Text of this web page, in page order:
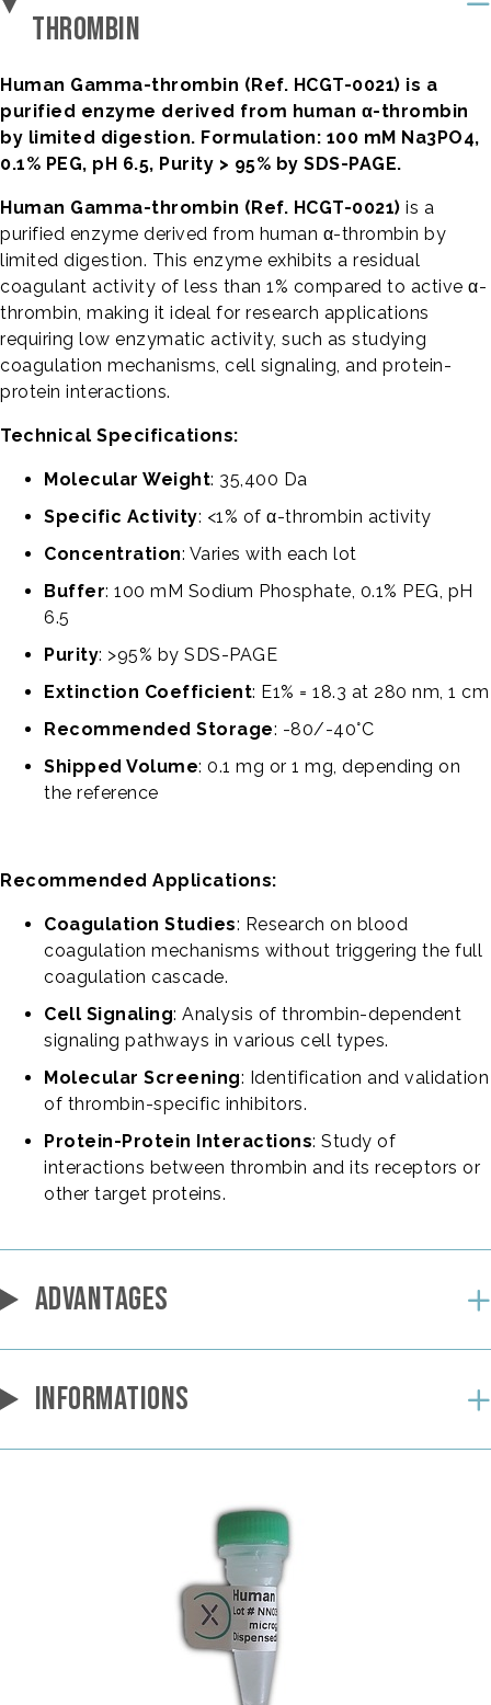
THROMBIN
Human Gamma-thrombin (Ref. HCGT-0021) is a
purified enzyme derived from human α-thrombin
by limited digestion. Formulation: 100 mM Na3PO4,
0.1% PEG, pH 6.5, Purity > 95% by SDS-PAGE.
Human Gamma-thrombin (Ref. HCGT-0021) is a
purified enzyme derived from human α-thrombin by
limited digestion. This enzyme exhibits a residual
coagulant activity of less than 1% compared to active α-
thrombin, making it ideal for research applications
requiring low enzymatic activity, such as studying
coagulation mechanisms, cell signaling, and protein-
protein interactions.
Technical Specifications:
Molecular Weight: 35,400 Da
Specific Activity: <1% of α-thrombin activity
Concentration: Varies with each lot
Buffer: 100 mM Sodium Phosphate, 0.1% PEG, pH
6.5
Purity: >95% by SDS-PAGE
Extinction Coefficient: E1% = 18.3 at 280 nm, 1 cm
Recommended Storage: -80/-40°C
Shipped Volume: 0.1 mg or 1 mg, depending on
the reference
Recommended Applications:
Coagulation Studies: Research on blood
coagulation mechanisms without triggering the full
coagulation cascade.
Cell Signaling: Analysis of thrombin-dependent
signaling pathways in various cell types.
Molecular Screening: Identification and validation
of thrombin-specific inhibitors.
Protein-Protein Interactions: Study of
interactions between thrombin and its receptors or
other target proteins.
ADVANTAGES
INFORMATIONS